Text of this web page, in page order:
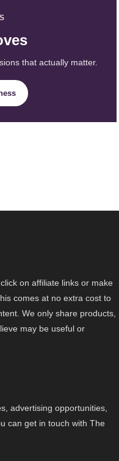
that actually matter.
on affiliate links or make
comes at no extra cost to
We only share products,
may be useful or
advertising opportunities,
can get in touch with The